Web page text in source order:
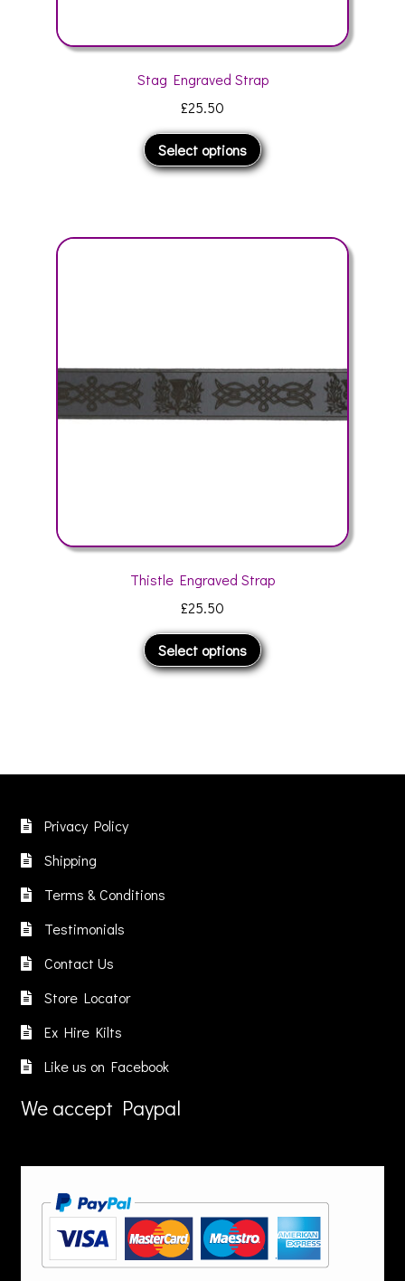
Stag Engraved Strap
£25.50
Select options
This
product
variants.
on
the
product
Thistle Engraved Strap
£25.50
Select options
This
product
options
Privacy Policy
Shipping
Terms & Conditions
Testimonials
Contact Us
Store Locator
Ex Hire Kilts
Like us on Facebook
We accept Paypal